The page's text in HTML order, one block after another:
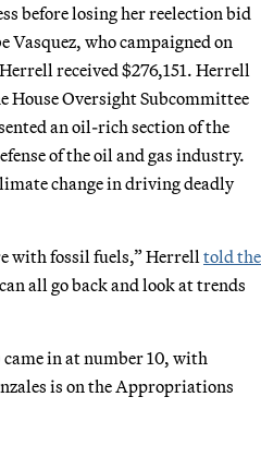
before losing her reelection bid
Vasquez, who campaigned on
received $276,151. Herrell
House Oversight Subcommittee
an oil-rich section of the
of the oil and gas industry.
change in driving deadly
with fossil fuels,” Herrell told the
all go back and look at trends
in at number 10, with
is on the Appropriations